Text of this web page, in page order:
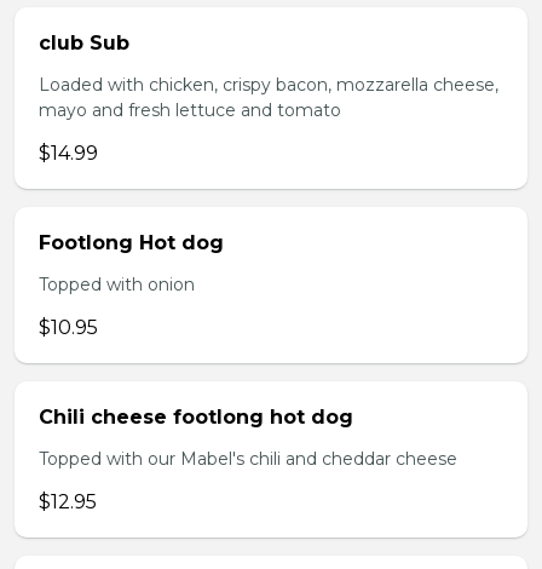
club Sub
Loaded with chicken, crispy bacon, mozzarella cheese,
mayo and fresh lettuce and tomato
$14.99
Footlong Hot dog
Topped with onion
$10.95
Chili cheese footlong hot dog
Topped with our Mabel's chili and cheddar cheese
$12.95